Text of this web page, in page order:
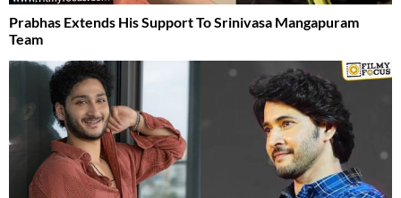
Prabhas Extends His Support To Srinivasa Mangapuram
Team